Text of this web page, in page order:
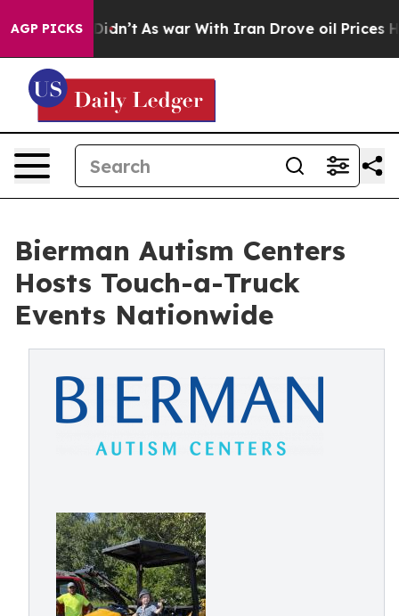
AGP PICKS
Didn’t As war With Iran Drove oil Prices Higher,
Bierman Autism Centers
Hosts Touch-a-Truck
Events Nationwide